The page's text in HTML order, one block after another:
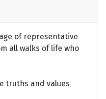
of representative
all walks of life who
truths and values